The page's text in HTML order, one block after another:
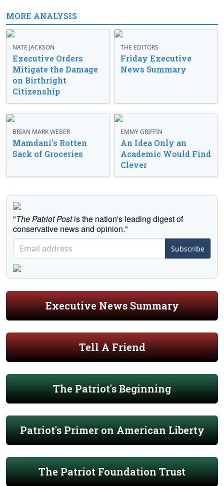
MORE ANALYSIS
NATE JACKSON
Executive Orders
Mitigate the Damage
on Birthright
Citizenship
THE EDITORS
Friday Executive
News Summary
BRIAN MARK WEBER
Mamdani’s Rotten
Sack of Groceries
EMMY GRIFFIN
An Idea Only an
Academic Would Find
Clever
"The Patriot Postis the nation's leading digest of
conservative news and opinion."
Subscribe
Executive News Summary
Tell A Friend
The Patriot's Beginning
Patriot's Primer on American Liberty
The Patriot Foundation Trust